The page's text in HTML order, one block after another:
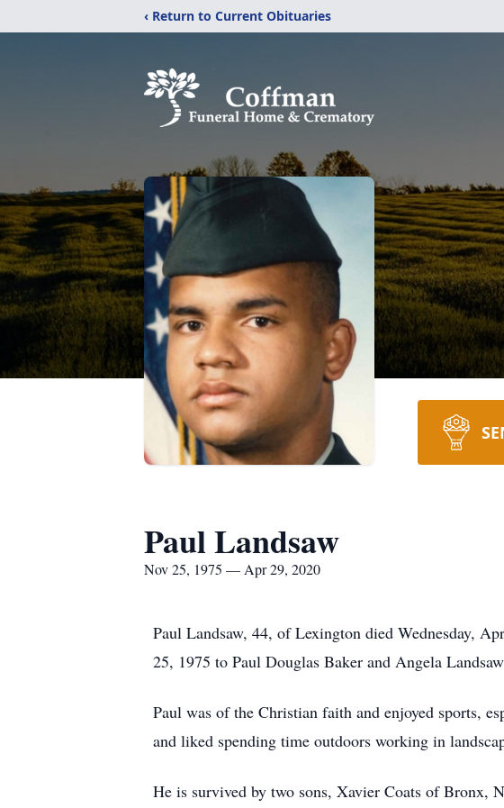
‹ Return to Current Obituaries
Paul Landsaw
Nov 25, 1975 — Apr 29, 2020
Paul Landsaw, 44, of Lexington died Wednesday,
25, 1975 to Paul Douglas Baker and Angela
Paul was of the Christian faith and enjoyed sports,
and liked spending time outdoors working in
He is survived by two sons, Xavier Coats of Bronx,